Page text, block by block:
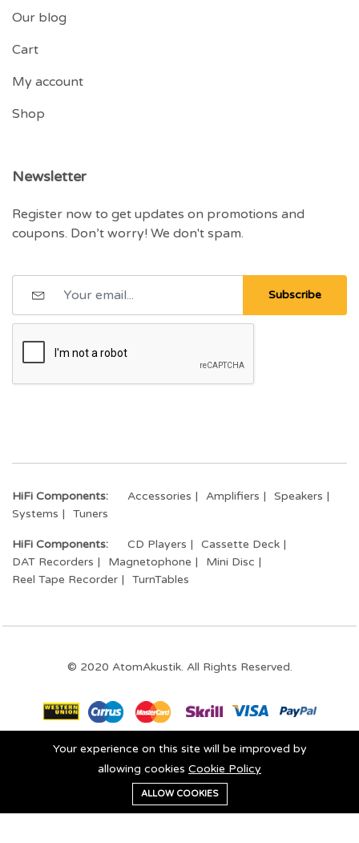
Our blog
Cart
My account
Shop
Newsletter
Register now to get updates on promotions and
coupons. Don’t worry! We don't spam.
Subscribe
HiFi Components: Accessories Amplifiers
Speakers
Systems
Tuners
HiFi Components: CD Players
Cassette Deck
DAT Recorders
Magnetophone
Mini Disc
Reel Tape Recorder
TurnTables
© 2020 AtomAkustik. All Rights Reserved.
Stay connected:
0
Cart
Your experience on this site will be improved by
allowing cookies Cookie Policy
ALLOW COOKIES